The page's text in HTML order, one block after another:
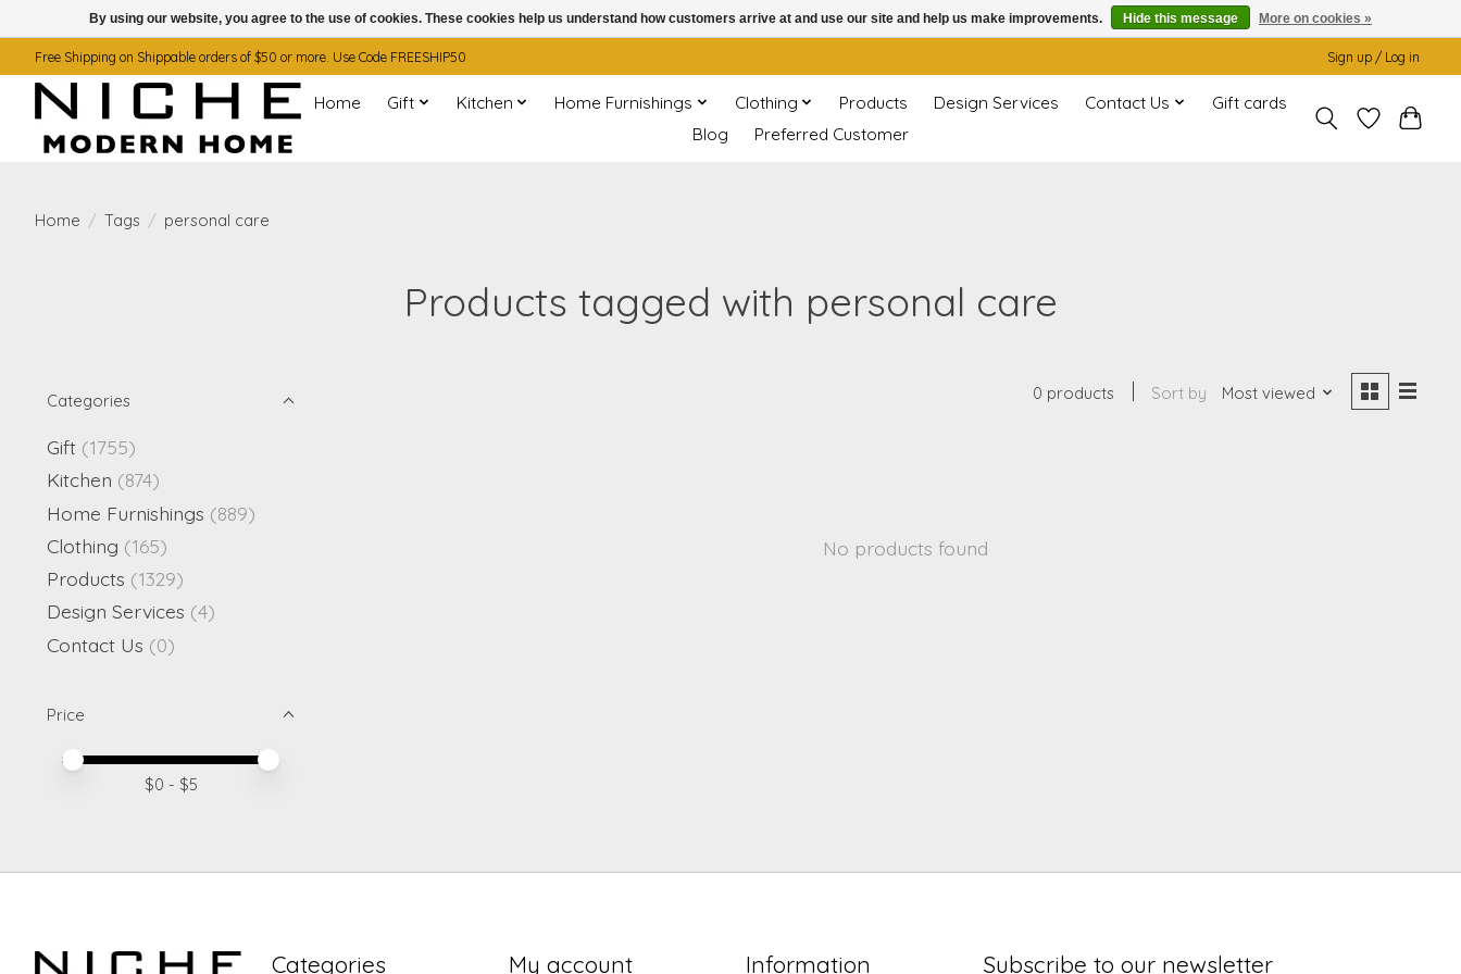
Free Shipping on Shippable orders of $50 or more. Use Code FREESHIP50 Sign up / Log in
Home Gift Kitchen Home Furnishings Clothing Products Design Services Contact Us
Gift cards
Blog
Preferred Customer
Home / Tags / personal care
Products tagged with personal care
Categories
Gift (1755)
Kitchen (874)
Home Furnishings (889)
Clothing (165)
Products (1329)
Design Services (4)
Contact Us (0)
Price
Price minimum value
Price maximum value
$0 - $5
0 products Sort by Most viewed
No products found
Categories My account Information Subscribe to our newsletter
By using our website, you agree to the use of cookies. These cookies help us understand how customers arrive at and use our site and help us make improvements. Hide this message More on cookies »